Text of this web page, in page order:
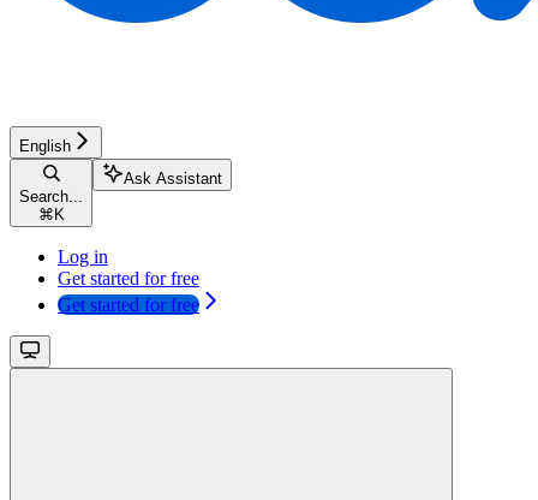
English
Search...
⌘ K
Ask Assistant
Log in
Get started for free
Get started for free